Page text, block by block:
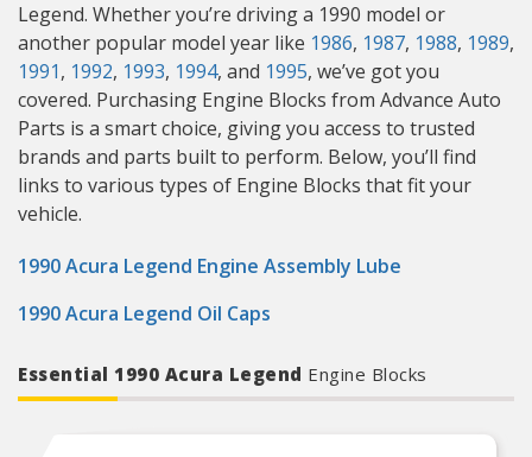
Legend. Whether you’re driving a 1990 model or
another popular model year like 1986, 1987, 1988, 1989,
1991, 1992, 1993, 1994, and 1995, we’ve got you
covered. Purchasing Engine Blocks from Advance Auto
Parts is a smart choice, giving you access to trusted
brands and parts built to perform. Below, you’ll find
links to various types of Engine Blocks that fit your
vehicle.
1990 Acura Legend Engine Assembly Lube
1990 Acura Legend Oil Caps
Essential 1990 Acura Legend Engine Blocks